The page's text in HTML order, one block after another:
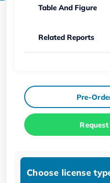
Table And Figure
Related Reports
Pre-
Choose license